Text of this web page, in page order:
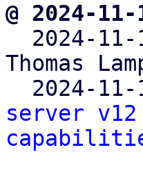
@ 2024-
2024-
Thomas
2024-
server